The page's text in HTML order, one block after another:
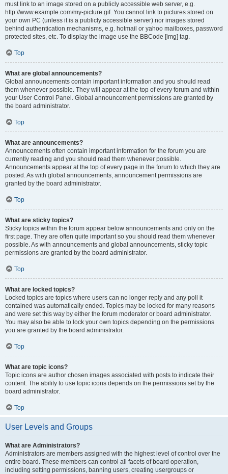
must link to an image stored on a publicly accessible web server, e.g.
http://www.example.com/my-picture.gif. You cannot link to pictures stored on
your own PC (unless it is a publicly accessible server) nor images stored
behind authentication mechanisms, e.g. hotmail or yahoo mailboxes, password
protected sites, etc. To display the image use the BBCode [img] tag.
Top
What are global announcements?
Global announcements contain important information and you should read
them whenever possible. They will appear at the top of every forum and within
your User Control Panel. Global announcement permissions are granted by
the board administrator.
Top
What are announcements?
Announcements often contain important information for the forum you are
currently reading and you should read them whenever possible.
Announcements appear at the top of every page in the forum to which they are
posted. As with global announcements, announcement permissions are
granted by the board administrator.
Top
What are sticky topics?
Sticky topics within the forum appear below announcements and only on the
first page. They are often quite important so you should read them whenever
possible. As with announcements and global announcements, sticky topic
permissions are granted by the board administrator.
Top
What are locked topics?
Locked topics are topics where users can no longer reply and any poll it
contained was automatically ended. Topics may be locked for many reasons
and were set this way by either the forum moderator or board administrator.
You may also be able to lock your own topics depending on the permissions
you are granted by the board administrator.
Top
What are topic icons?
Topic icons are author chosen images associated with posts to indicate their
content. The ability to use topic icons depends on the permissions set by the
board administrator.
Top
User Levels and Groups
What are Administrators?
Administrators are members assigned with the highest level of control over the
entire board. These members can control all facets of board operation,
including setting permissions, banning users, creating usergroups or